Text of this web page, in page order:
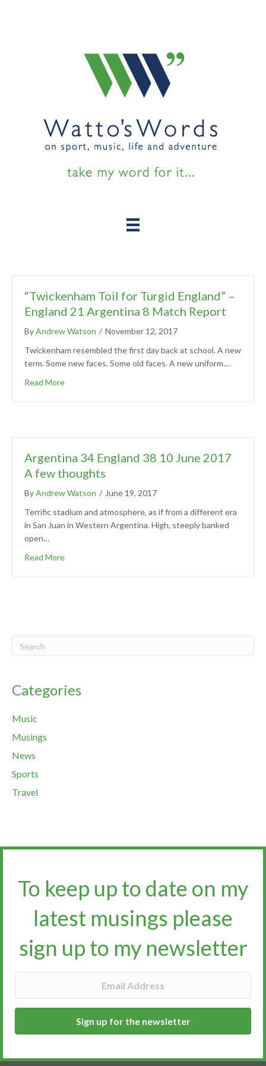
“Twickenham Toil for Turgid England” –
England 21 Argentina 8 Match Report
ByAndrew Watson / November 12, 2017
Twickenham resembled the first day back at school. A new
term. Some new faces. Some old faces. A new uniform.…
Read More
Argentina 34 England 38 10 June 2017
A few thoughts
ByAndrew Watson / June 19, 2017
Terrific stadium and atmosphere, as if from a different era
in San Juan in Western Argentina. High, steeply banked
open…
Read More
Categories
Music
Musings
News
Sports
Travel
To keep up to date on my
latest musings please
sign up to my newsletter​​​​​
Sign up for the newsletter